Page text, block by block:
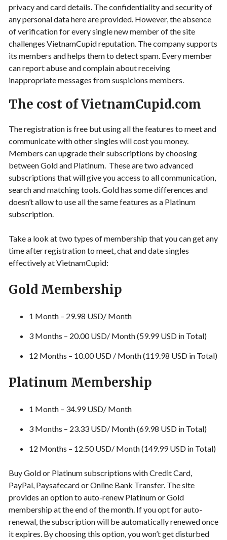
privacy and card details. The confidentiality and security of
any personal data here are provided. However, the absence
of verification for every single new member of the site
challenges VietnamCupid reputation. The company supports
its members and helps them to detect spam. Every member
can report abuse and complain about receiving
inappropriate messages from suspicions members.
The cost of VietnamCupid.com
The registration is free but using all the features to meet and
communicate with other singles will cost you money.
Members can upgrade their subscriptions by choosing
between Gold and Platinum. These are two advanced
subscriptions that will give you access to all communication,
search and matching tools. Gold has some differences and
doesn’t allow to use all the same features as a Platinum
subscription.
Take a look at two types of membership that you can get any
time after registration to meet, chat and date singles
effectively at VietnamCupid:
Gold Membership
1 Month – 29.98 USD/ Month
3 Months – 20.00 USD/ Month (59.99 USD in Total)
12 Months – 10.00 USD / Month (119.98 USD in Total)
Platinum Membership
1 Month – 34.99 USD/ Month
3 Months – 23.33 USD/ Month (69.98 USD in Total)
12 Months – 12.50 USD/ Month (149.99 USD in Total)
Buy Gold or Platinum subscriptions with Credit Card,
PayPal, Paysafecard or Online Bank Transfer. The site
provides an option to auto-renew Platinum or Gold
membership at the end of the month. If you opt for auto-
renewal, the subscription will be automatically renewed once
it expires. By choosing this option, you won’t get disturbed